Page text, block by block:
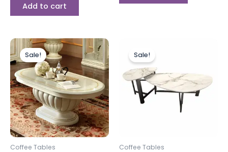
Add to cart
Sale!
Coffee Tables
Original
price
was:
£699.00.
Current
price
is:
£599.00.
Sale!
Coffee Tables
price
was:
£395.00.